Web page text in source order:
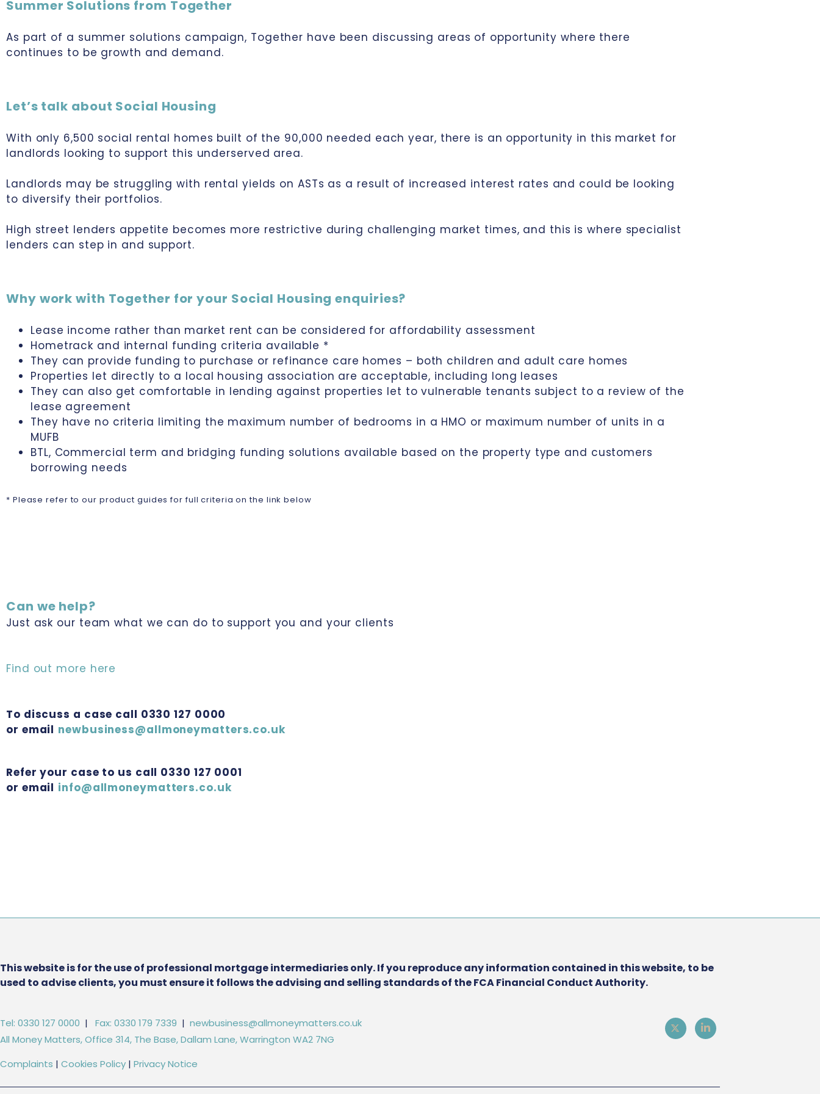
Summer Solutions from Together
As part of a summer solutions campaign, Together have been discussing areas of opportunity where there
continues to be growth and demand.
Let’s talk about Social Housing
With only 6,500 social rental homes built of the 90,000 needed each year, there is an opportunity in this market for
landlords looking to support this underserved area.
Landlords may be struggling with rental yields on ASTs as a result of increased interest rates and could be looking
to diversify their portfolios.
High street lenders appetite becomes more restrictive during challenging market times, and this is where specialist
lenders can step in and support.
Why work with Together for your Social Housing enquiries?
Lease income rather than market rent can be considered for affordability assessment
Hometrack and internal funding criteria available *
They can provide funding to purchase or refinance care homes – both children and adult care homes
Properties let directly to a local housing association are acceptable, including long leases
They can also get comfortable in lending against properties let to vulnerable tenants subject to a review of the
lease agreement
They have no criteria limiting the maximum number of bedrooms in a HMO or maximum number of units in a
MUFB
BTL, Commercial term and bridging funding solutions available based on the property type and customers
borrowing needs
* Please refer to our product guides for full criteria on the link below
Can we help?
Just ask our team what we can do to support you and your clients
Find out more here
To discuss a case call 0330 127 0000
or email newbusiness@allmoneymatters.co.uk
Refer your case to us call 0330 127 0001
or email info@allmoneymatters.co.uk
This website is for the use of professional mortgage intermediaries only. If you reproduce any information contained in this website, to be
used to advise clients, you must ensure it follows the advising and selling standards of the FCA Financial Conduct Authority.
Tel: 0330 127 0000 | Fax: 0330 179 7339 | newbusiness@allmoneymatters.co.uk
All Money Matters, Office 314, The Base, Dallam Lane, Warrington WA2 7NG
Complaints | Cookies Policy | Privacy Notice